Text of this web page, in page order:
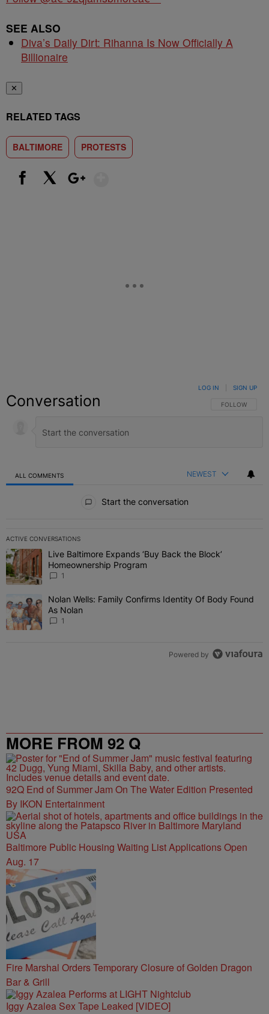
SEE ALSO
Diva’s Daily Dirt: Rihanna Is Now Officially A
Billionaire
✕
RELATED TAGS
BALTIMORE PROTESTS
Conversation FOLLOW THIS
FOLLOW
LOG IN SIGN UP
ALL COMMENTS NEWEST
Start the conversation
ACTIVE CONVERSATIONS
The following is a list of the most commented articles in the last 7
A trending article titled "Live Baltimore Expands ‘Buy Back the
Live Baltimore Expands ‘Buy Back the Block’
Homeownership Program
1
A trending article titled "Nolan Wells: Family Confirms Identity Of
Nolan Wells: Family Confirms Identity Of Body Found
As Nolan
1
Powered by
MORE FROM 92 Q
92Q End of Summer Jam On The Water Edition Presented
By IKON Entertainment
Baltimore Public Housing Waiting List Applications Open
Aug. 17
Fire Marshal Orders Temporary Closure of Golden Dragon
Bar & Grill
Iggy Azalea Sex Tape Leaked [VIDEO]